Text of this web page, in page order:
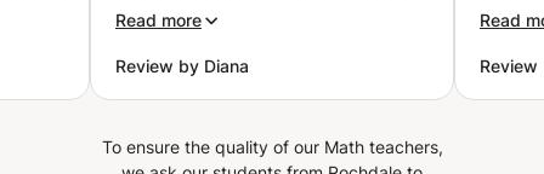
He loves math, especially
school it isn't always possible to
work on calculations as he would
learned new techniques for
Read more
Review by Diana
Read
To ensure the quality of our Math teachers,